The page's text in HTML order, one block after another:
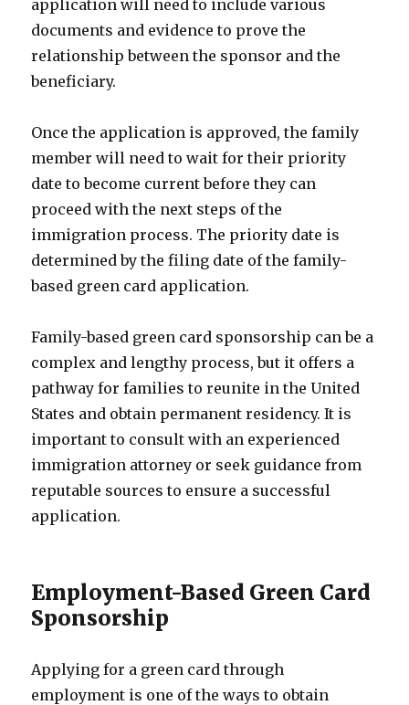
application will need to include various
documents and evidence to prove the
relationship between the sponsor and the
beneficiary.
Once the application is approved, the family
member will need to wait for their priority
date to become current before they can
proceed with the next steps of the
immigration process. The priority date is
determined by the filing date of the family-
based green card application.
Family-based green card sponsorship can be a
complex and lengthy process, but it offers a
pathway for families to reunite in the United
States and obtain permanent residency. It is
important to consult with an experienced
immigration attorney or seek guidance from
reputable sources to ensure a successful
application.
Employment-Based Green Card
Sponsorship
Applying for a green card through
employment is one of the ways to obtain